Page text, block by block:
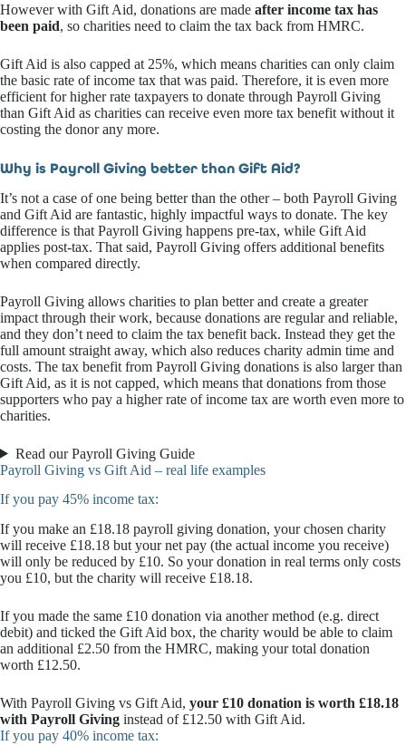
However with Gift Aid, donations are made after income tax has
been paid, so charities need to claim the tax back from HMRC.
Gift Aid is also capped at 25%, which means charities can only claim
the basic rate of income tax that was paid. Therefore, it is even more
efficient for higher rate taxpayers to donate through Payroll Giving
than Gift Aid as charities can receive even more tax benefit without it
costing the donor any more.
Why is Payroll Giving better than Gift Aid?
It’s not a case of one being better than the other – both Payroll Giving
and Gift Aid are fantastic, highly impactful ways to donate. The key
difference is that Payroll Giving happens pre-tax, while Gift Aid
applies post-tax. That said, Payroll Giving offers additional benefits
when compared directly.
Payroll Giving allows charities to plan better and create a greater
impact through their work, because donations are regular and reliable,
and they don’t need to claim the tax benefit back. Instead they get the
full amount straight away, which also reduces charity admin time and
costs. The tax benefit from Payroll Giving donations is also larger than
Gift Aid, as it is not capped, which means that donations from those
supporters who pay a higher rate of income tax are worth even more to
charities.
Read our Payroll Giving Guide
Payroll Giving vs Gift Aid – real life examples
If you pay 45% income tax:
If you make an £18.18 payroll giving donation, your chosen charity
will receive £18.18 but your net pay (the actual income you receive)
will only be reduced by £10. So your donation in real terms only costs
you £10, but the charity will receive £18.18.
If you made the same £10 donation via another method (e.g. direct
debit) and ticked the Gift Aid box, the charity would be able to claim
an additional £2.50 from the HMRC, making your total donation
worth £12.50.
With Payroll Giving vs Gift Aid, your £10 donation is worth £18.18
with Payroll Giving instead of £12.50 with Gift Aid.
If you pay 40% income tax: